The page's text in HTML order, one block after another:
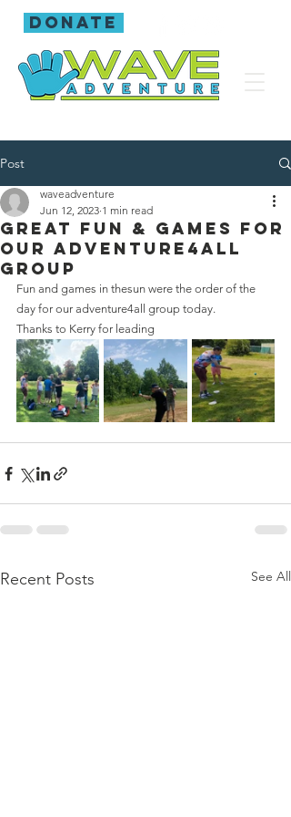
donate
Post
Great fun & games for
our adventure4all
group
waveadventure
Jun 12, 2023 1 min read
Fun and games in thesun were the order of the
day for our adventure4all group today.
Thanks to Kerry for leading
Recent Posts See All